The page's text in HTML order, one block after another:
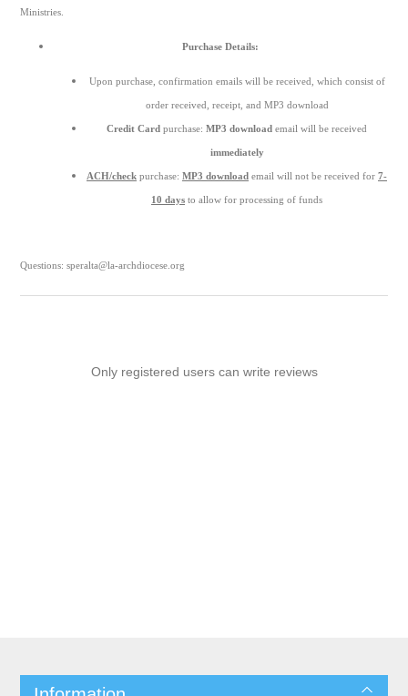
Ministries.
Purchase Details:
Upon purchase, confirmation emails will be received, which consist of
order received, receipt, and MP3 download
Credit Card purchase: MP3 download email will be received
immediately
ACH/check purchase: MP3 download email will not be received for 7-
10 days to allow for processing of funds
Questions: speralta@la-archdiocese.org
Only registered users can write reviews